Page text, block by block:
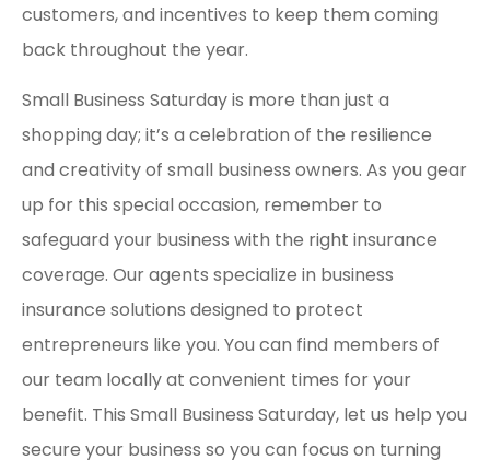
customers, and incentives to keep them coming
back throughout the year.
Small Business Saturday is more than just a
shopping day; it’s a celebration of the resilience
and creativity of small business owners. As you gear
up for this special occasion, remember to
safeguard your business with the right insurance
coverage. Our agents specialize in business
insurance solutions designed to protect
entrepreneurs like you. You can find members of
our team locally at convenient times for your
benefit. This Small Business Saturday, let us help you
secure your business so you can focus on turning